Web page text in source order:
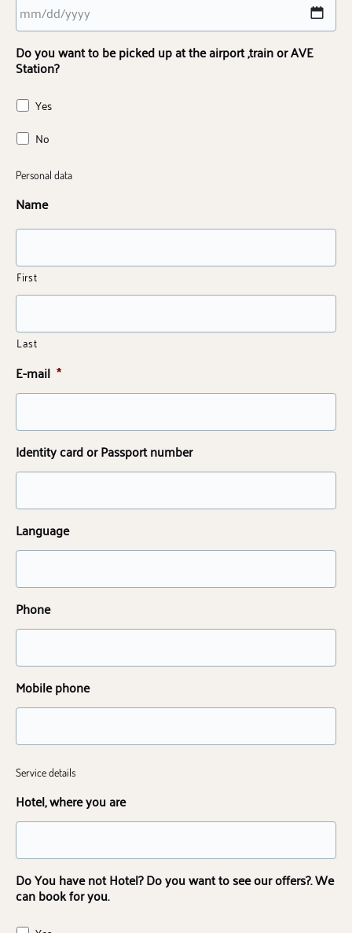
slash
DD
slash
YYYY
Do you want to be picked up at the airport ,train or AVE
Station?
Yes
No
Personal data
Name
First
Last
E-mail *
Identity card or Passport number
Language
Phone
Mobile phone
Service details
Hotel, where you are
Do You have not Hotel? Do you want to see our offers?. We
can book for you.